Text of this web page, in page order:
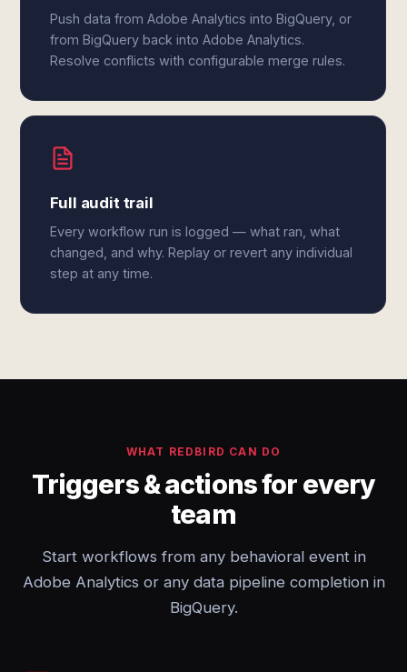
Push data from Adobe Analytics into BigQuery, or
from BigQuery back into Adobe Analytics.
Resolve conflicts with configurable merge rules.
Full audit trail
Every workflow run is logged — what ran, what
changed, and why. Replay or revert any individual
step at any time.
WHAT REDBIRD CAN DO
Triggers & actions for every
team
Start workflows from any behavioral event in
Adobe Analytics or any data pipeline completion in
BigQuery.